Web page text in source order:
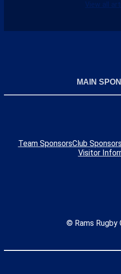
View all
MAIN
Team SponsorsClub Sponsors
Visitor
© Rams Rugby